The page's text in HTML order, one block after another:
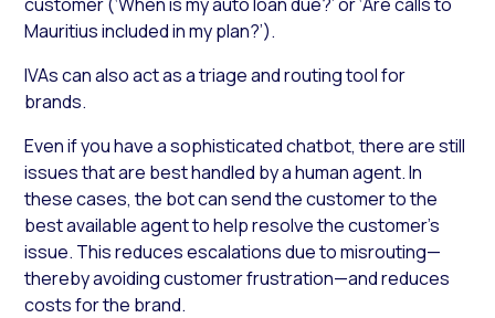
Mauritius included in my plan?’).
IVAs can also act as a triage and routing tool for
brands.
Even if you have a sophisticated chatbot, there are still
issues that are best handled by a human agent. In
these cases, the bot can send the customer to the
best available agent to help resolve the customer’s
issue. This reduces escalations due to misrouting—
thereby avoiding customer frustration—and reduces
costs for the brand.